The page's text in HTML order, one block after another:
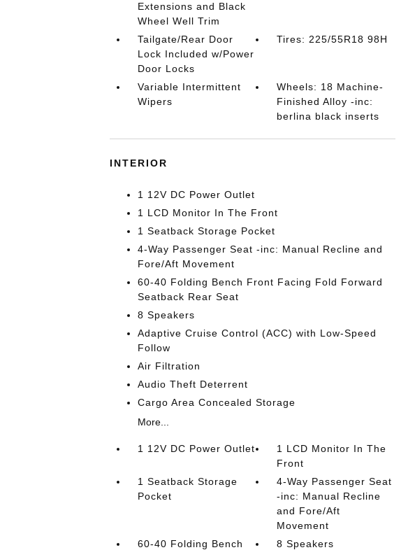
Extensions and Black
Wheel Well Trim
Tailgate/Rear Door
Lock Included w/Power
Door Locks
Tires: 225/55R18 98H
Variable Intermittent
Wipers
Wheels: 18 Machine-
Finished Alloy -inc:
berlina black inserts
INTERIOR
1 12V DC Power Outlet
1 LCD Monitor In The Front
1 Seatback Storage Pocket
4-Way Passenger Seat -inc: Manual Recline and
Fore/Aft Movement
60-40 Folding Bench Front Facing Fold Forward
Seatback Rear Seat
8 Speakers
Adaptive Cruise Control (ACC) with Low-Speed
Follow
Air Filtration
Audio Theft Deterrent
Cargo Area Concealed Storage
More...
1 12V DC Power Outlet
1 LCD Monitor In The
Front
1 Seatback Storage
Pocket
4-Way Passenger Seat
-inc: Manual Recline
and Fore/Aft
Movement
60-40 Folding Bench
8 Speakers